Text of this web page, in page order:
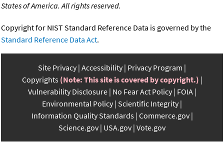
States of America. All rights reserved.
Copyright for NIST Standard Reference Data is governed by the
Standard Reference Data Act.
Site Privacy Accessibility Privacy Program
Copyrights (Note: This site is covered by copyright.)
Vulnerability Disclosure No Fear Act Policy FOIA
Environmental Policy Scientific Integrity
Information Quality Standards Commerce.gov
Science.gov USA.gov Vote.gov